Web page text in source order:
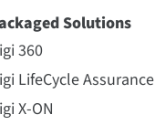
Solutions
360
LifeCycle Assurance
X-ON